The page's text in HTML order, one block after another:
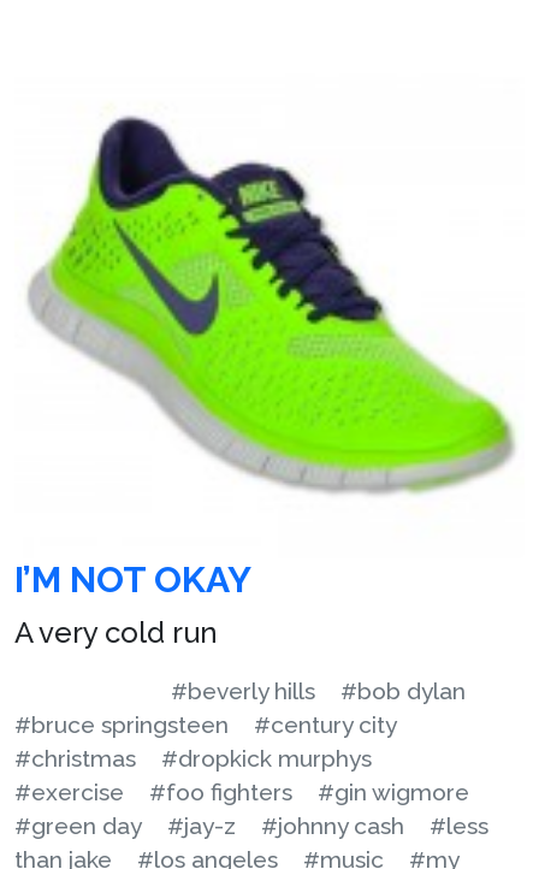
I’M NOT OKAY
A very cold run
#beverly hills
#bob dylan
#bruce springsteen
#century city
#christmas
#dropkick murphys
#exercise
#foo fighters
#gin wigmore
#green day
#jay-z #johnny cash
#less
than jake
#los angeles #music #my